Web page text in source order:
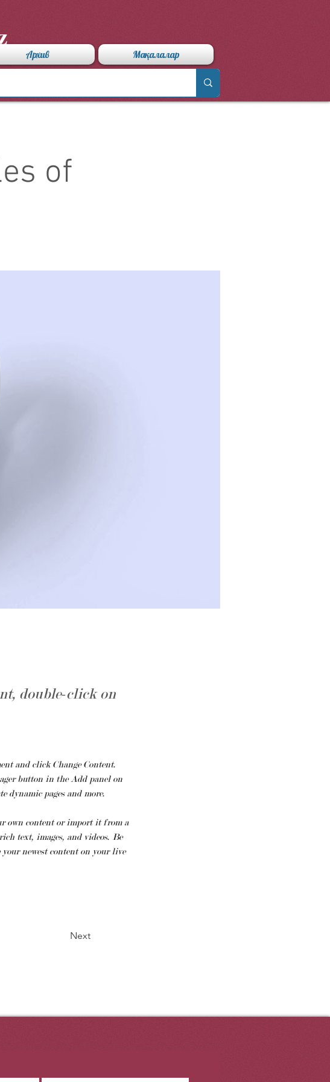
Архив Мақалалар
of
double-click on
and click Change Content.
button in the Add panel on
dynamic pages and more.
own content or import it from a
text, images, and videos. Be
newest content on your live
Next